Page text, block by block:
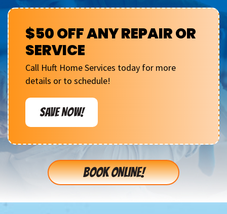
$50 OFF ANY REPAIR OR
SERVICE
Call Huft Home Services today for more
details or to schedule!
SAVE NOW!
BOOK ONLINE!